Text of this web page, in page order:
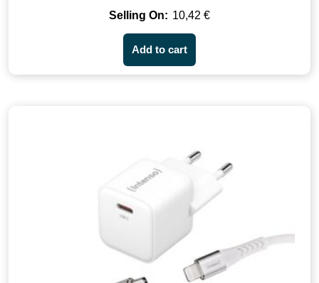
10,42 €
Add to cart